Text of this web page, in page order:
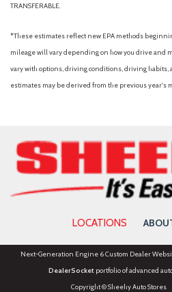
Passenger door bin
Passenger vanity mirror
Power door mirrors
Power driver seat
Rain sensing wipers
Rear anti-roll bar
Rear Parking Camera
Rear seat center armrest
Rear window defroster
Rear window wiper
Remote keyless entry
Security system
TRANSFERABLE.
*These estimates reflect new EPA methods
mileage will vary depending on how you drive and
vary with options, driving conditions, driving habits,
estimates may be derived from the previous year's
LOCATIONS
Next-Generation Engine 6 Custom Dealer
DealerSocketportfolio of advanced
Copyright © Sheehy Auto Stores